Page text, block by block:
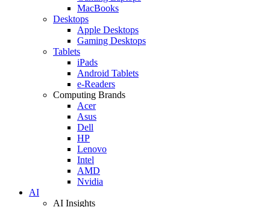
MacBooks
Desktops
Apple Desktops
Gaming Desktops
Tablets
iPads
Android Tablets
e-Readers
Computing Brands
Acer
Asus
Dell
HP
Lenovo
Intel
AMD
Nvidia
AI
AI Insights